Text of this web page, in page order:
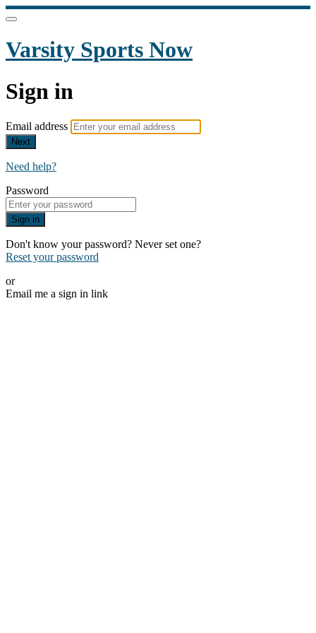
Varsity Sports Now
Sign in
Email address
Next
Need help?
Password
Sign in
Don't know your password? Never set one?
Reset your password
or
Email me a sign in link